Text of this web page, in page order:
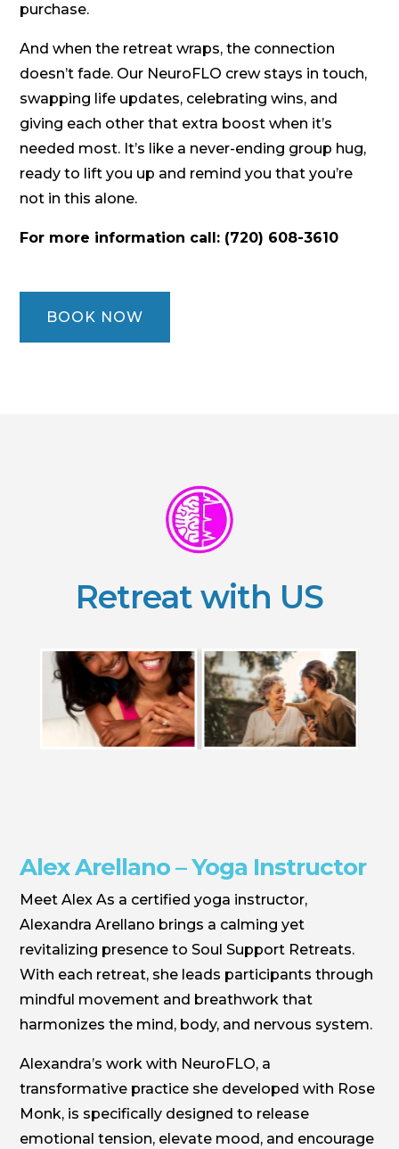
purchase.
And when the retreat wraps, the connection
doesn’t fade. Our NeuroFLO crew stays in touch,
swapping life updates, celebrating wins, and
giving each other that extra boost when it’s
needed most. It’s like a never-ending group hug,
ready to lift you up and remind you that you’re
not in this alone.
For more information call: (720) 608-3610
BOOK NOW
Retreat with US
Alex Arellano – Yoga Instructor
Meet Alex As a certified yoga instructor,
Alexandra Arellano brings a calming yet
revitalizing presence to Soul Support Retreats.
With each retreat, she leads participants through
mindful movement and breathwork that
harmonizes the mind, body, and nervous system.
Alexandra’s work with NeuroFLO, a
transformative practice she developed with Rose
Monk, is specifically designed to release
emotional tension, elevate mood, and encourage